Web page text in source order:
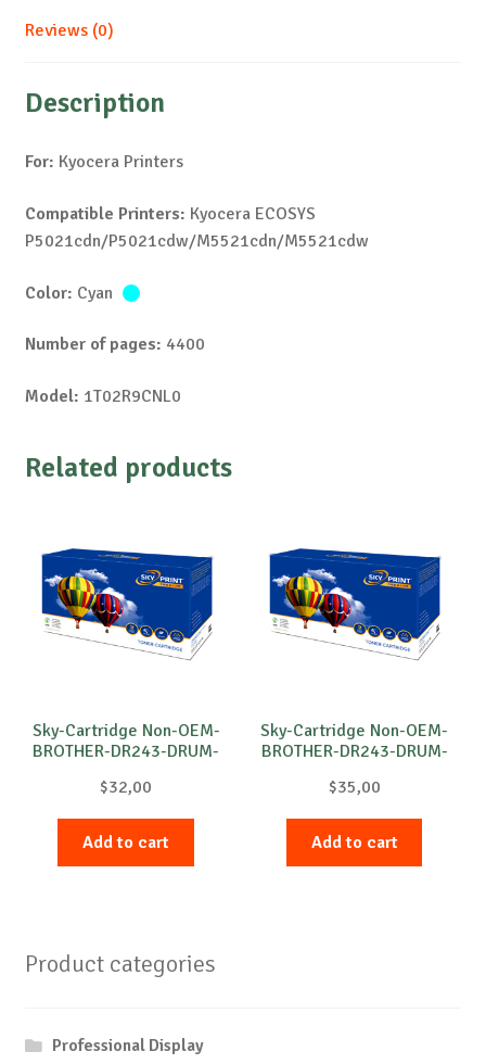
Reviews (0)
Description
For: Kyocera Printers
Compatible Printers: Kyocera ECOSYS
P5021cdn/P5021cdw/M5521cdn/M5521cdw
Color: Cyan
Number of pages: 4400
Model: 1T02R9CNL0
Related products
Sky-Cartridge Non-OEM-
BROTHER-DR243-DRUM-
$32,00
Add to cart
Sky-Cartridge Non-OEM-
BROTHER-DR243-DRUM-
$35,00
Add to cart
Product categories
Professional Display